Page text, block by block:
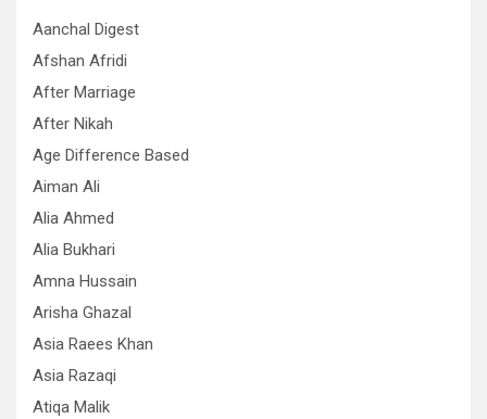
Aanchal Digest
Afshan Afridi
After Marriage
After Nikah
Age Difference Based
Aiman Ali
Alia Ahmed
Alia Bukhari
Amna Hussain
Arisha Ghazal
Asia Raees Khan
Asia Razaqi
Atiqa Malik